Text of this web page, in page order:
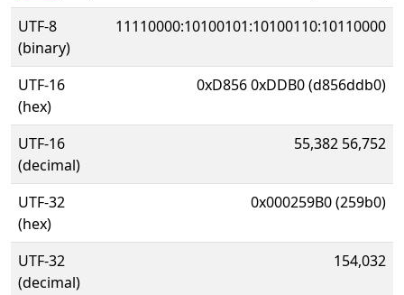
UTF-8
(binary)
11110000:10100101:10100110:10110000
UTF-16
(hex)
0xD856 0xDDB0 (d856ddb0)
UTF-16
(decimal)
55,382 56,752
UTF-32
(hex)
0x000259B0 (259b0)
UTF-32
(decimal)
154,032